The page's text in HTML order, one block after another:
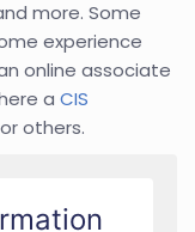
more. Some
experience
online associate
a CIS
others.